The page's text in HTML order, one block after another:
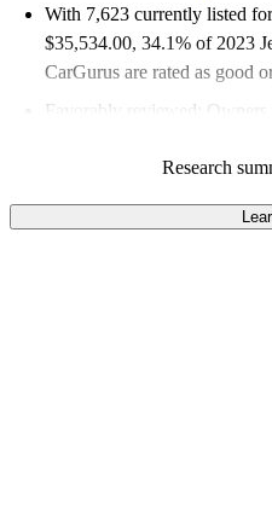
With 7,623 currently listed
$35,534.00, 34.1% of 2023
CarGurus are rated as good
Favorably reviewed:
Owners
90.5% of 2023 Wrangler
Research